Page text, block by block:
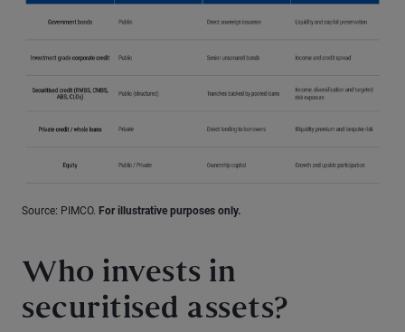
Source: PIMCO. For illustrative purposes only.
Who invests in
securitised assets?